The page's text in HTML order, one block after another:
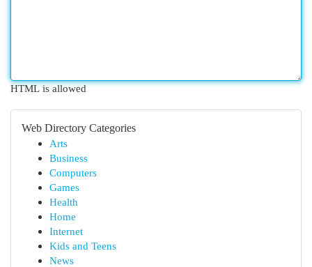
HTML is allowed
Web Directory Categories
Arts
Business
Computers
Games
Health
Home
Internet
Kids and Teens
News